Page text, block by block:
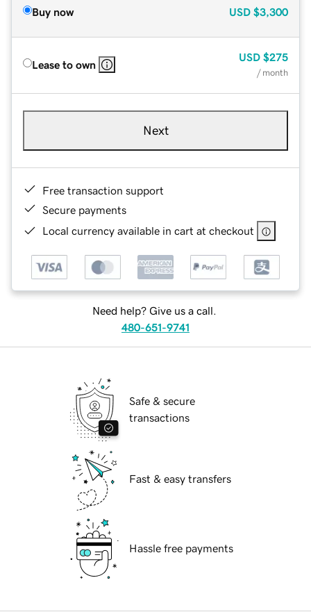
Buy now USD $3,300
Lease to own
USD $275
/ month
Next
Free transaction support
Secure payments
Local currency available in cart at checkout
Need help? Give us a call.
480-651-9741
Safe & secure
transactions
Fast & easy transfers
Hassle free payments